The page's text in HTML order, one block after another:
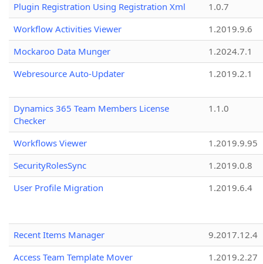
Plugin Registration Using Registration Xml
1.0.7
Workflow Activities Viewer
1.2019.9.6
Mockaroo Data Munger
1.2024.7.1
Webresource Auto-Updater
1.2019.2.1
Dynamics 365 Team Members License
Checker
1.1.0
Workflows Viewer
1.2019.9.95
SecurityRolesSync
1.2019.0.8
User Profile Migration
1.2019.6.4
Recent Items Manager
9.2017.12.4
Access Team Template Mover
1.2019.2.27